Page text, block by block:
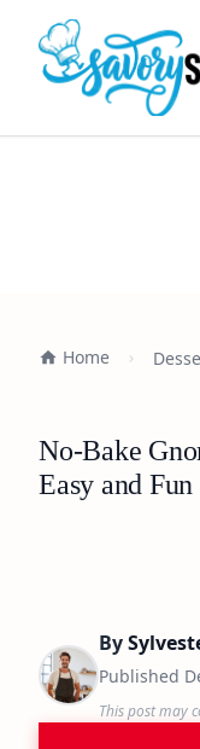
Home
No-Bake
Easy and
By
Published
This post may